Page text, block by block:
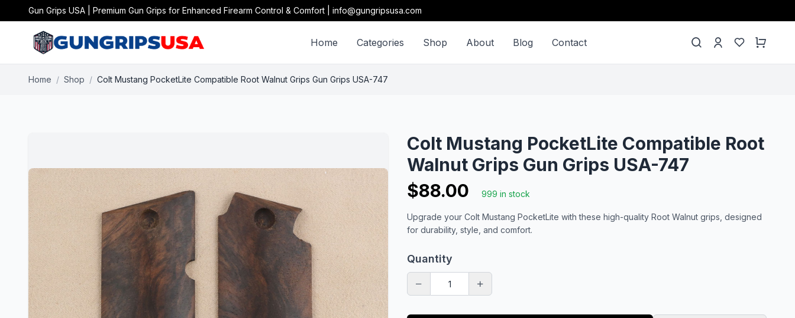
Gun Grips USA | Premium Gun Grips for Enhanced Firearm Control & Comfort | info@gungripsusa.com
Home Categories Shop About Blog Contact
Home / Shop / Colt Mustang PocketLite Compatible Root Walnut Grips Gun Grips USA-747
Colt Mustang PocketLite Compatible Root
Walnut Grips Gun Grips USA-747
$88.00
999 in stock
Upgrade your Colt Mustang PocketLite with these high-quality Root Walnut grips, designed
for durability, style, and comfort.
Quantity